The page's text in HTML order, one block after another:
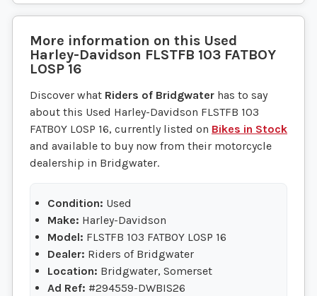
More information on this Used
Harley-Davidson FLSTFB 103 FATBOY
LOSP 16
Discover what Riders of Bridgwater has to say
about this Used Harley-Davidson FLSTFB 103
FATBOY LOSP 16, currently listed on Bikes in Stock
and available to buy now from their motorcycle
dealership in Bridgwater.
Condition: Used
Make: Harley-Davidson
Model: FLSTFB 103 FATBOY LOSP 16
Dealer: Riders of Bridgwater
Location: Bridgwater, Somerset
Ad Ref: #294559-DWBIS26